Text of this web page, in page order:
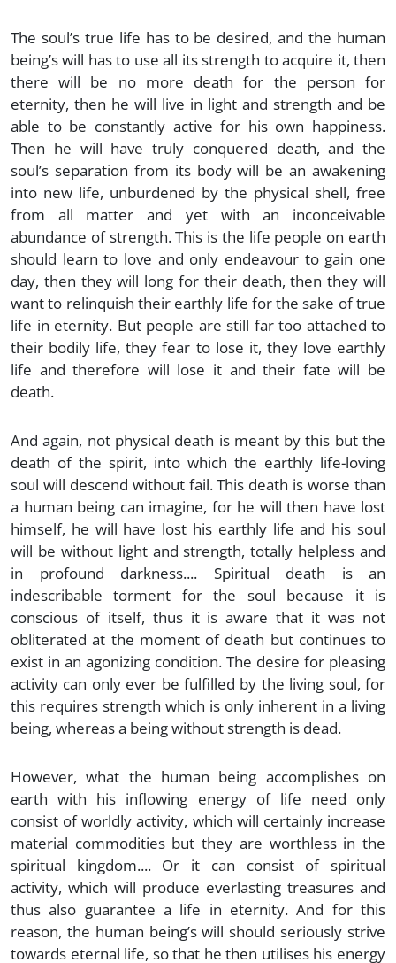
The soul’s true life has to be desired, and the human
being’s will has to use all its strength to acquire it, then
there will be no more death for the person for
eternity, then he will live in light and strength and be
able to be constantly active for his own happiness.
Then he will have truly conquered death, and the
soul’s separation from its body will be an awakening
into new life, unburdened by the physical shell, free
from all matter and yet with an inconceivable
abundance of strength. This is the life people on earth
should learn to love and only endeavour to gain one
day, then they will long for their death, then they will
want to relinquish their earthly life for the sake of true
life in eternity. But people are still far too attached to
their bodily life, they fear to lose it, they love earthly
life and therefore will lose it and their fate will be
death.
And again, not physical death is meant by this but the
death of the spirit, into which the earthly life-loving
soul will descend without fail. This death is worse than
a human being can imagine, for he will then have lost
himself, he will have lost his earthly life and his soul
will be without light and strength, totally helpless and
in profound darkness.... Spiritual death is an
indescribable torment for the soul because it is
conscious of itself, thus it is aware that it was not
obliterated at the moment of death but continues to
exist in an agonizing condition. The desire for pleasing
activity can only ever be fulfilled by the living soul, for
this requires strength which is only inherent in a living
being, whereas a being without strength is dead.
However, what the human being accomplishes on
earth with his inflowing energy of life need only
consist of worldly activity, which will certainly increase
material commodities but they are worthless in the
spiritual kingdom.... Or it can consist of spiritual
activity, which will produce everlasting treasures and
thus also guarantee a life in eternity. And for this
reason, the human being’s will should seriously strive
towards eternal life, so that he then utilises his energy